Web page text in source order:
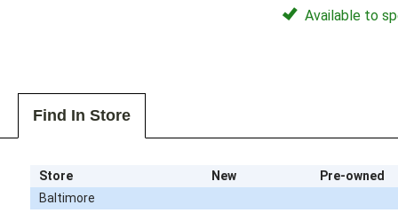
Available to
Find In Store
Store New
Pre-owned
Baltimore